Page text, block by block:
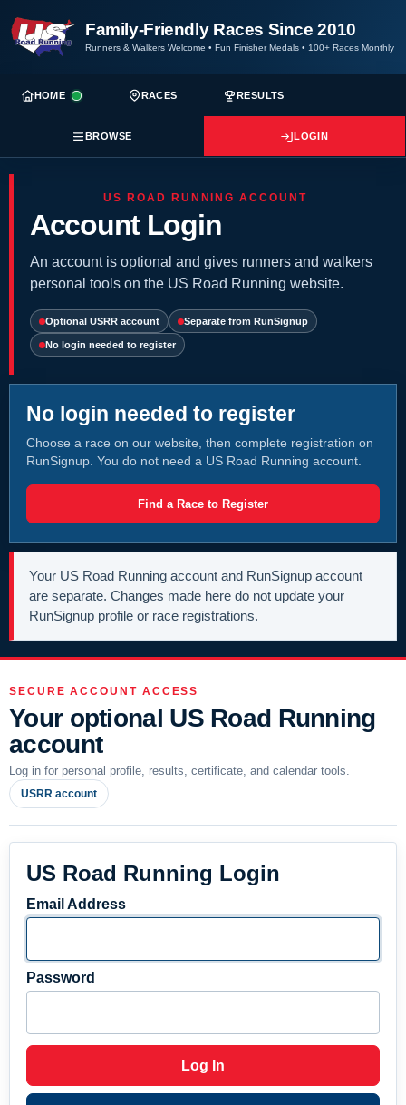
Family-Friendly Races Since 2010
Runners & Walkers Welcome • Fun Finisher Medals • 100+ Races Monthly
HOME RACES RESULTS
BROWSE LOGIN
US ROAD RUNNING ACCOUNT
Account Login
An account is optional and gives runners and walkers
personal tools on the US Road Running website.
Optional USRR account Separate from RunSignup
No login needed to register
No login needed to register
Choose a race on our website, then complete registration on
RunSignup. You do not need a US Road Running account.
Find a Race to Register
Your US Road Running account and RunSignup account
are separate. Changes made here do not update your
RunSignup profile or race registrations.
SECURE ACCOUNT ACCESS
Your optional US Road Running
account
Log in for personal profile, results, certificate, and calendar tools.
USRR account
US Road Running Login
Email Address
Password
Log In